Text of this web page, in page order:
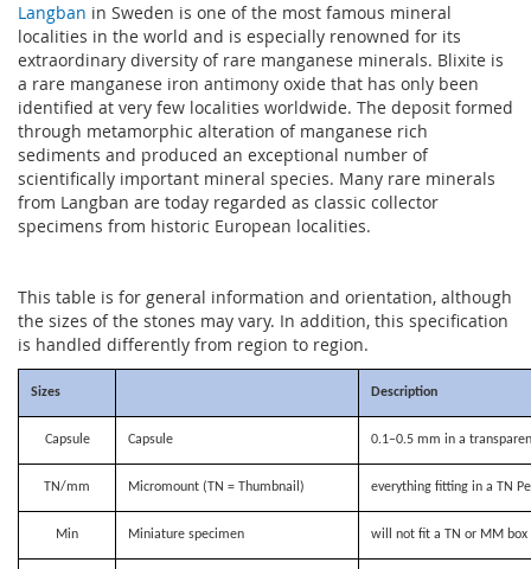
Langban in Sweden is one of the most famous mineral
localities in the world and is especially renowned for its
extraordinary diversity of rare manganese minerals. Blixite is
a rare manganese iron antimony oxide that has only been
identified at very few localities worldwide. The deposit formed
through metamorphic alteration of manganese rich
sediments and produced an exceptional number of
scientifically important mineral species. Many rare minerals
from Langban are today regarded as classic collector
specimens from historic European localities.
This table is for general information and orientation, although
the sizes of the stones may vary. In addition, this specification
is handled differently from region to region.
Sizes Description
Capsule Capsule 0.1–0.5 mm in a
TN/mm Micromount (TN = Thumbnail) everything fitting in a TN
Min Miniature specimen will not fit a TN or MM box